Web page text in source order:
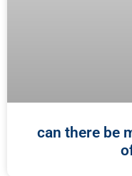
can there be